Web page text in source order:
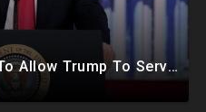
Amendment Introduced To Allow Trump To Serve Three Terms, Key Confirmations Scheduled For This Week